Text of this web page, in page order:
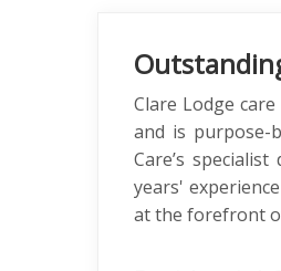
Clare Lodge
and is purpose-
Care’s
years'
at the forefront